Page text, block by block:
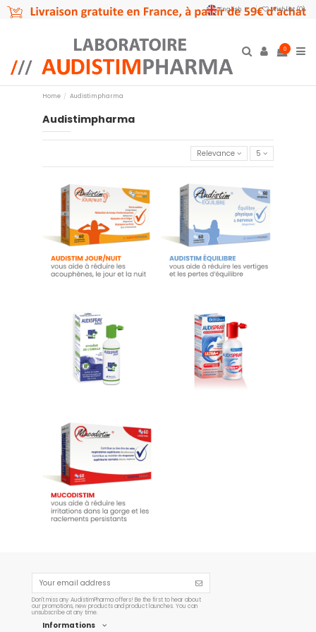
English Wishlist (0)
0
Home Audistimpharma
Audistimpharma
Relevance 5
Audistim - 60 tablets
day/night - Food supplement
€23.45
Add to cart
Audistim Balance - 60 tablets
€19.90
Add to cart
Audispray Ear Hygiene
€11.26
Add to cart
Audispray Wax Plugs
€10.12
Add to cart
Mucodistim - 60 capsules
€19.95
Add to cart
Don't miss any AudistimPharma offers! Be the first to hear about
our promotions, new products and product launches. You can
unsubscribe at any time.
Informations